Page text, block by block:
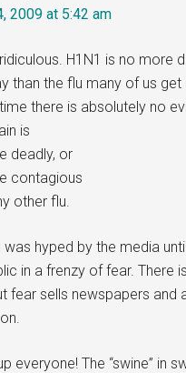
2009 at 5:42 am
H1N1 is no more
than the flu many of us get
there is absolutely no
is
deadly, or
contagious
other flu.
was hyped by the media
in a frenzy of fear. There
fear sells newspapers and
everyone! The “swine” in